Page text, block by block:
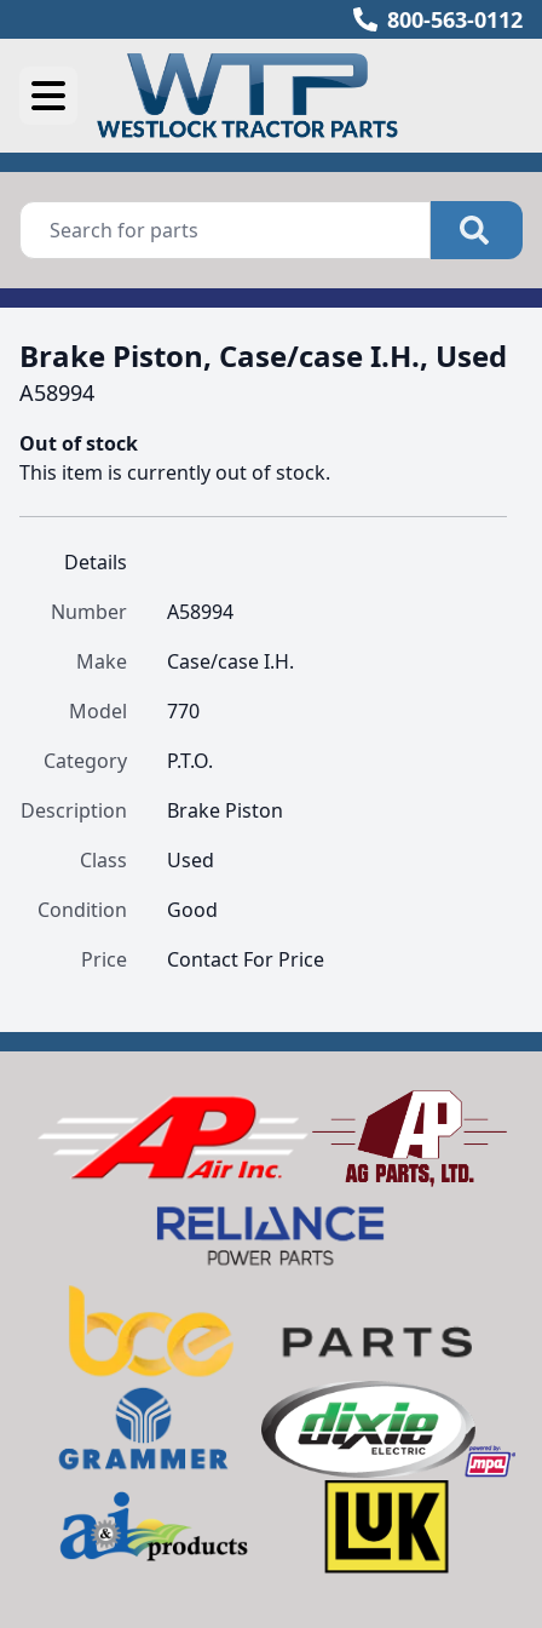
800-563-0112
Brake Piston, Case/case I.H., Used
A58994
Out of stock
This item is currently out of stock.
Details
Number
A58994
Make
Case/case I.H.
Model
770
Category
P.T.O.
Description
Brake Piston
Class
Used
Condition
Good
Price
Contact For Price